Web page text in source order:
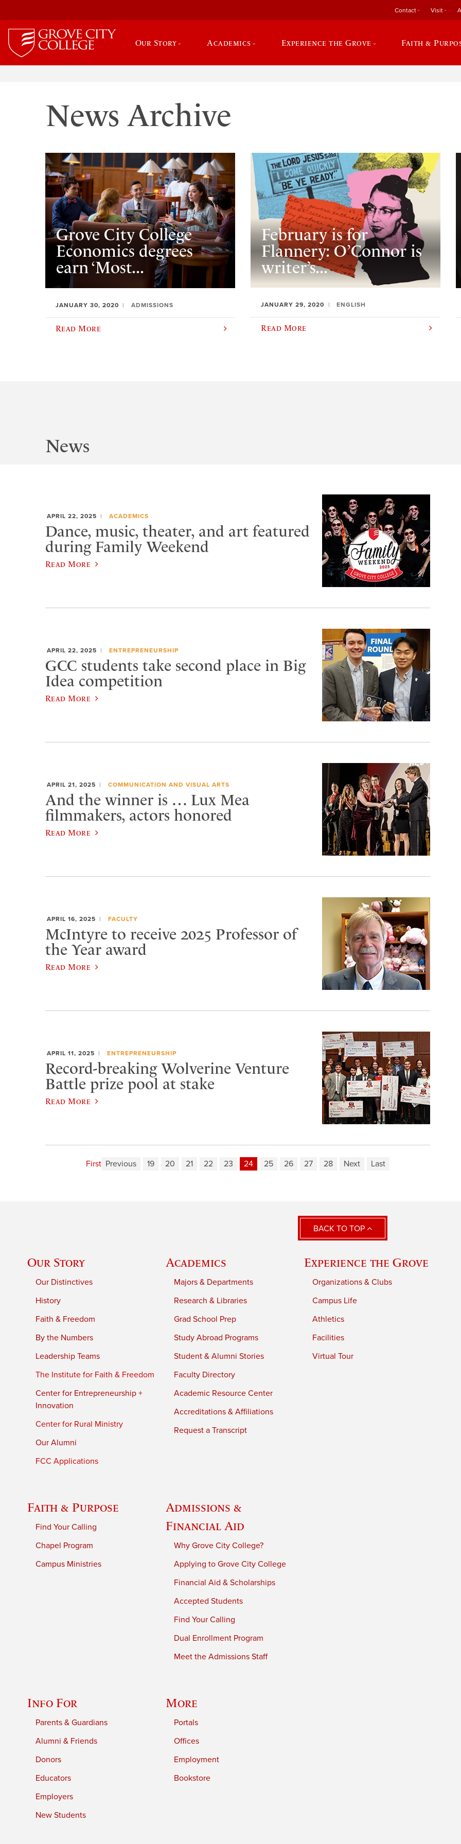
Contact Visit
Our Story Academics Experience the Grove Faith &
News Archive
Grove City College
Economics degrees
earn ‘Most...
JANUARY 30, 2020 ADMISSIONS
Read More
February is for
Flannery: O’Connor is
writer’s...
JANUARY 29, 2020 ENGLISH
Read More
News
APRIL 22, 2025 ACADEMICS
Dance, music, theater, and art featured
during Family Weekend
Read More
APRIL 22, 2025 ENTREPRENEURSHIP
GCC students take second place in Big
Idea competition
Read More
APRIL 21, 2025 COMMUNICATION AND VISUAL ARTS
And the winner is … Lux Mea
filmmakers, actors honored
Read More
APRIL 16, 2025 FACULTY
McIntyre to receive 2025 Professor of
the Year award
Read More
APRIL 11, 2025 ENTREPRENEURSHIP
Record-breaking Wolverine Venture
Battle prize pool at stake
Read More
First Previous 19 20 21 22 23 24 25 26 27 28 Next Last
BACK TO TOP
Our Story
Our Distinctives
History
Faith & Freedom
By the Numbers
Leadership Teams
The Institute for Faith & Freedom
Center for Entrepreneurship +
Innovation
Center for Rural Ministry
Our Alumni
FCC Applications
Academics
Majors & Departments
Research & Libraries
Grad School Prep
Study Abroad Programs
Student & Alumni Stories
Faculty Directory
Academic Resource Center
Accreditations & Affiliations
Request a Transcript
Experience the Grove
Organizations & Clubs
Campus Life
Athletics
Facilities
Virtual Tour
Faith & Purpose
Find Your Calling
Chapel Program
Campus Ministries
Admissions &
Financial Aid
Why Grove City College?
Applying to Grove City College
Financial Aid & Scholarships
Accepted Students
Find Your Calling
Dual Enrollment Program
Meet the Admissions Staff
Info For
Parents & Guardians
Alumni & Friends
Donors
Educators
Employers
New Students
More
Portals
Offices
Employment
Bookstore